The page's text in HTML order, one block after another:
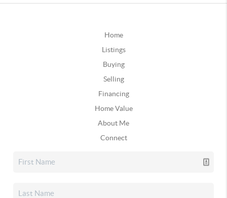
Home
Listings
Buying
Selling
Financing
Home Value
About Me
Connect